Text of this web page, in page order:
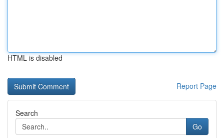
HTML is disabled
Report Page
Search
Go